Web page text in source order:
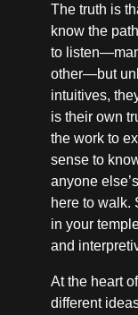
The truth is
know the
to
other—but
intuitives,
is their own
the work to
sense to
anyone
here to walk.
in your
and
At the heart
different